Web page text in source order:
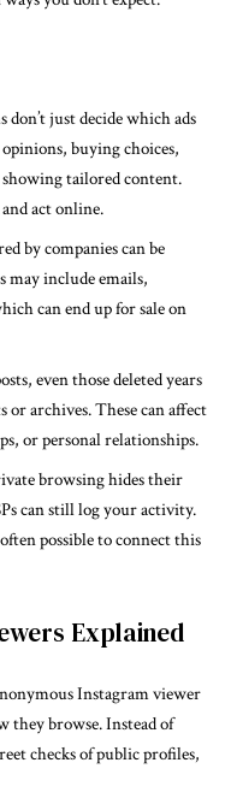
just decide which ads
buying choices,
tailored content.
act online.
by companies can be
may include emails,
can end up for sale on
even those deleted years
or archives. These can affect
or personal relationships.
browsing hides their
can still log your activity.
possible to connect this
Explained
Instagram viewer
they browse. Instead of
checks of public profiles,